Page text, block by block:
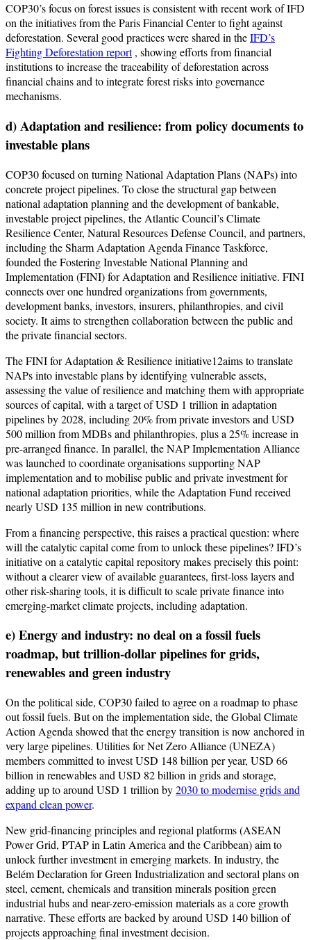
COP30’s focus on forest issues is consistent with recent work of IFD
on the initiatives from the Paris Financial Center to fight against
deforestation. Several good practices were shared in theIFD’s
Fighting Deforestation report, showing efforts from financial
institutions to increase the traceability of deforestation across
financial chains and to integrate forest risks into governance
mechanisms.
d) Adaptation and resilience: from policy documents to
investable plans
COP30 focused on turning National Adaptation Plans (NAPs) into
concrete project pipelines. To close the structural gap between
national adaptation planning and the development of bankable,
investable project pipelines, the Atlantic Council’s Climate
Resilience Center, Natural Resources Defense Council, and partners,
including the Sharm Adaptation Agenda Finance Taskforce,
founded the Fostering Investable National Planning and
Implementation (FINI) for Adaptation and Resilience initiative. FINI
connects over one hundred organizations from governments,
development banks, investors, insurers, philanthropies, and civil
society. It aims to strengthen collaboration between the public and
the private financial sectors.
The FINI for Adaptation & Resilience initiative12aims to translate
NAPs into investable plans by identifying vulnerable assets,
assessing the value of resilience and matching them with appropriate
sources of capital, with a target of USD 1 trillion in adaptation
pipelines by 2028, including 20% from private investors and USD
500 million from MDBs and philanthropies, plus a 25% increase in
pre-arranged finance. In parallel, the NAP Implementation Alliance
was launched to coordinate organisations supporting NAP
implementation and to mobilise public and private investment for
national adaptation priorities, while the Adaptation Fund received
nearly USD 135 million in new contributions.
From a financing perspective, this raises a practical question: where
will the catalytic capital come from to unlock these pipelines? IFD’s
initiative on a catalytic capital repository makes precisely this point:
without a clearer view of available guarantees, first-loss layers and
other risk-sharing tools, it is difficult to scale private finance into
emerging-market climate projects, including adaptation.
e) Energy and industry: no deal on a fossil fuels
roadmap, but trillion-dollar pipelines for grids,
renewables and green industry
On the political side, COP30 failed to agree on a roadmap to phase
out fossil fuels. But on the implementation side, the Global Climate
Action Agenda showed that the energy transition is now anchored in
very large pipelines. Utilities for Net Zero Alliance (UNEZA)
members committed to invest USD 148 billion per year, USD 66
billion in renewables and USD 82 billion in grids and storage,
adding up to around USD 1 trillion by2030 to modernise grids and
expand clean power.
New grid-financing principles and regional platforms (ASEAN
Power Grid, PTAP in Latin America and the Caribbean) aim to
unlock further investment in emerging markets. In industry, the
Belém Declaration for Green Industrialization and sectoral plans on
steel, cement, chemicals and transition minerals position green
industrial hubs and near-zero-emission materials as a core growth
narrative. These efforts are backed by around USD 140 billion of
projects approaching final investment decision.